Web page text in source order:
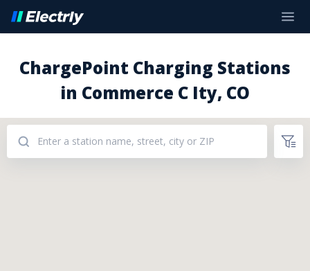
ChargePoint Charging Stations
in Commerce C Ity, CO